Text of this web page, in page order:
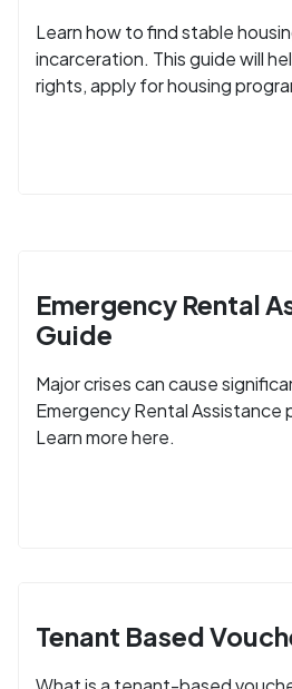
Learn how to find stable
incarceration. This guide will
rights, apply for housing
Emergency Rental
Guide
Major crises can cause
Emergency Rental Assistance
Learn more here.
Tenant Based